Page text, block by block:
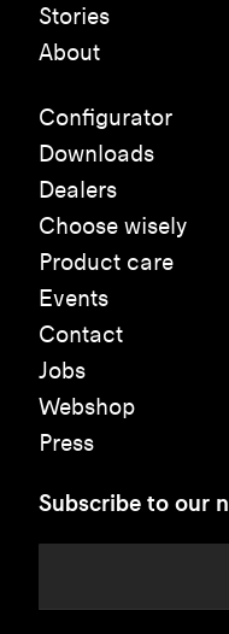
Stories
About
Configurator
Downloads
Dealers
Choose wisely
Product care
Events
Contact
Jobs
Webshop
Press
Subscribe to our